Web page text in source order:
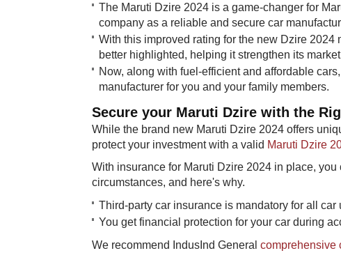
The Maruti Dzire 2024 is a game-changer ​for
company as a reliable and secure car
With this improved rating for the new Dzire
better highlighted, helping it strengthen its
Now, along with fuel-efficient and affordable
manufacturer for you and your family members.
Secure your Maruti Dzire with the
While the brand new Maruti Dzire 2024 offers
protect your investment with a valid Maruti Dzire
With insurance for Maruti Dzire 2024 in place,
circumstances, and here's why.
​​​Third-party car insurance is mandatory for all car
You get financial protection for your car during
We recommend IndusInd General comprehensive